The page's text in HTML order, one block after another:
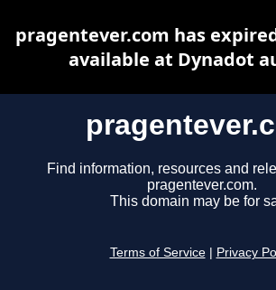
Find information, resources and
pragentever.com.
This domain may be for
Terms of Service Privacy
pragentever.com has
available at Dynadot